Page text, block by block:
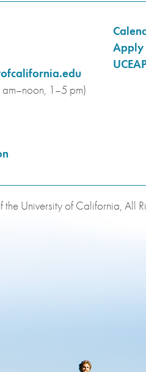
1–5 pm)
Apply
University of California, All